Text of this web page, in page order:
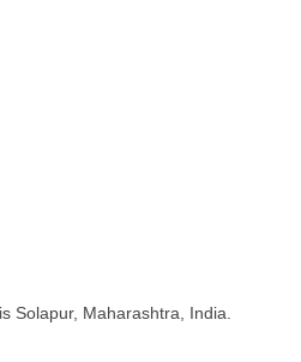
Solapur, Maharashtra, India.